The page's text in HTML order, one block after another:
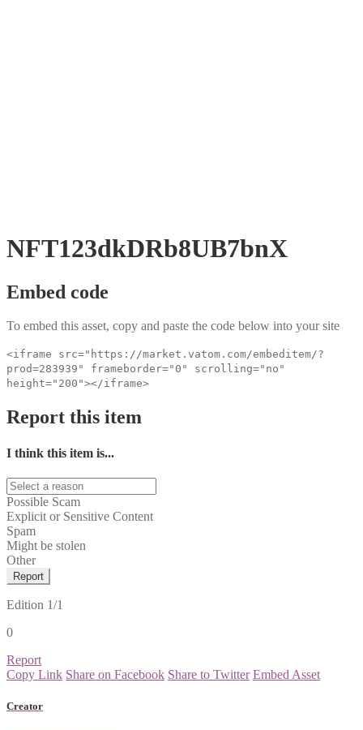
NFT123dkDRb8UB7bnX
Embed code
To embed this asset, copy and paste the code below into your site
<iframe src="https://market.vatom.com/embeditem/?
prod=283939" frameborder="0" scrolling="no"
height="200"></iframe>
Report this item
I think this item is...
Possible Scam
Explicit or Sensitive Content
Spam
Might be stolen
Other
Report
Edition 1/1
0
Report
Copy Link Share on Facebook Share to Twitter Embed Asset
Creator